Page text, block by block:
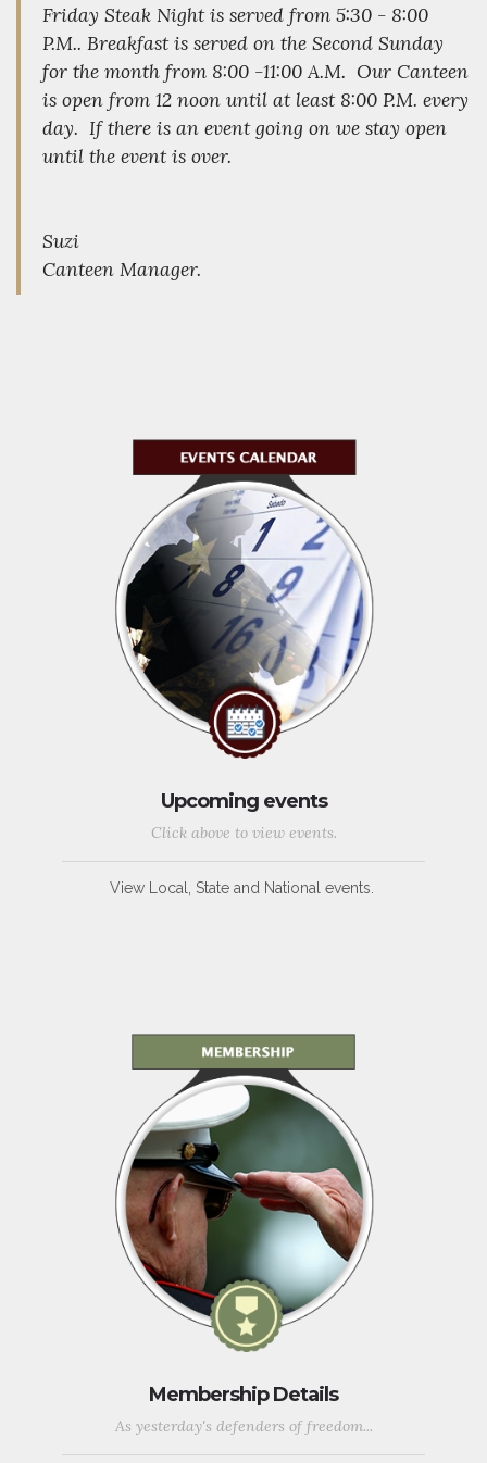
Friday Steak Night is served from 5:30 - 8:00
P.M.. Breakfast is served on the Second Sunday
for the month from 8:00 -11:00 A.M. Our Canteen
is open from 12 noon until at least 8:00 P.M. every
day. If there is an event going on we stay open
until the event is over.
Suzi
Canteen Manager.
Upcoming events
Click above to view events.
View Local, State and National events.
Membership Details
As yesterday's defenders of freedom...